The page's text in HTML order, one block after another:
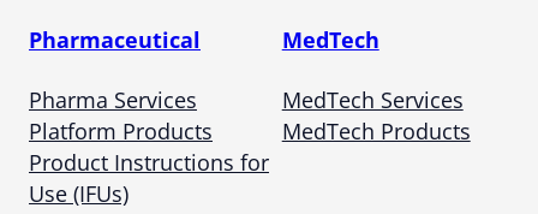
Pharmaceutical
Pharma Services
Platform Products
Product Instructions for
Use (IFUs)
MedTech
MedTech Services
MedTech Products